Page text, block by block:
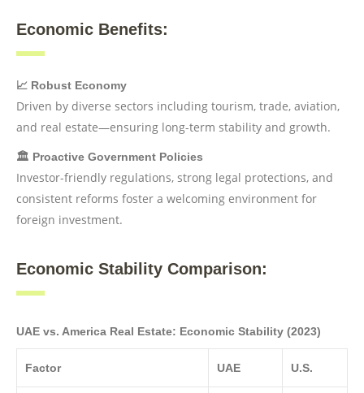
Economic Benefits:
📈 Robust Economy
Driven by diverse sectors including tourism, trade, aviation,
and real estate—ensuring long-term stability and growth.
🏛️ Proactive Government Policies
Investor-friendly regulations, strong legal protections, and
consistent reforms foster a welcoming environment for
foreign investment.
Economic Stability Comparison:
UAE vs. America Real Estate: Economic Stability (2023)
Factor UAE U.S.